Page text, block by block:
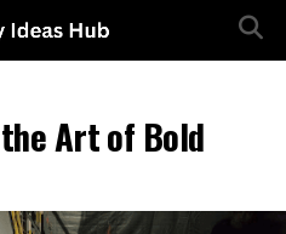
Art of Bold